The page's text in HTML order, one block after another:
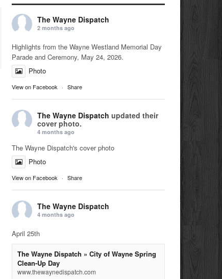
The Wayne Dispatch
2 months ago
Highlights from the Wayne Westland Memorial Day
Parade and Ceremony, May 24, 2026.
Photo
View on Facebook · Share
The Wayne Dispatch updated their
cover photo.
4 months ago
The Wayne Dispatch's cover photo
Photo
View on Facebook · Share
The Wayne Dispatch
4 months ago
April 25th
The Wayne Dispatch » City of Wayne Spring
Clean-Up Day
www.thewaynedispatch.com